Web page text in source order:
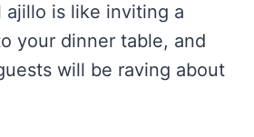
ajillo is like inviting a
your dinner table, and
will be raving about